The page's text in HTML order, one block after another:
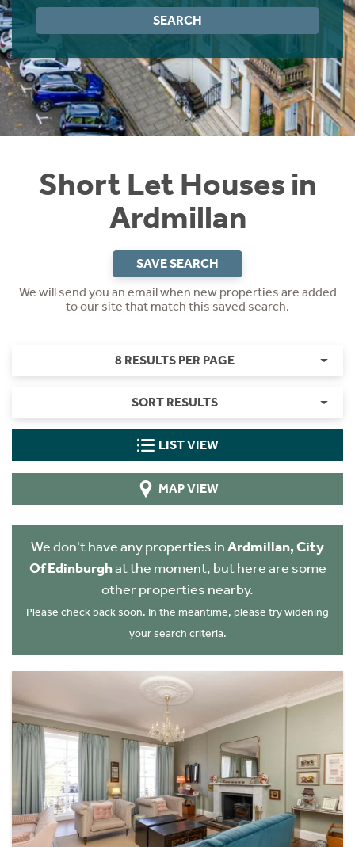
SEARCH
Short Let Houses in
Ardmillan
SAVE SEARCH
We will send you an email when new properties are added
to our site that match this saved search.
8 RESULTS PER PAGE
SORT RESULTS
LIST VIEW
MAP VIEW
We don't have any properties inArdmillan, City
Of Edinburghat the moment, but here are some
other properties nearby.
Please check back soon. In the meantime, please try widening
your search criteria.
Instant Rental Valuation
Students
Short Term Let Licence & Obligation Guide
Rettie Financial Services
Think Mortgages. Think Rettie.
Home Buying App
LBTT Calculator